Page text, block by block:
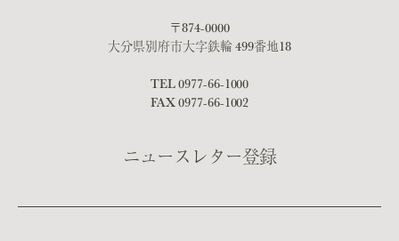
〒874-0000
大分県別府市大字鉄輪 499番地18
TEL0977-66-1000
FAX 0977-66-1002
ニュースレター登録